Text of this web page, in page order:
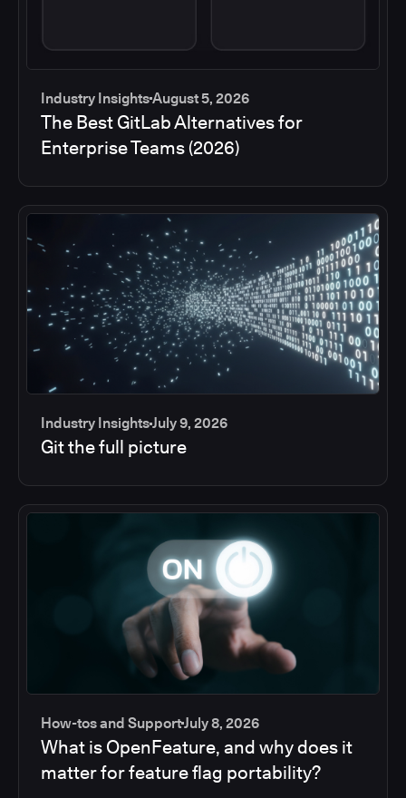
Industry InsightsAugust 5, 2026
The Best GitLab Alternatives for
Enterprise Teams (2026)
Industry InsightsJuly 9, 2026
Git the full picture
How-tos and SupportJuly 8, 2026
What is OpenFeature, and why does it
matter for feature flag portability?